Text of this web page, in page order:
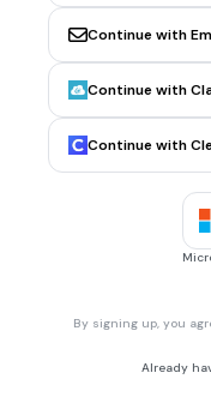
predicate nominative
object of the
CCSS.L.8.1A
Identify the gerund. If
He was watching
was
Continue with
Continue with
Continue with
By signing up, you
Already